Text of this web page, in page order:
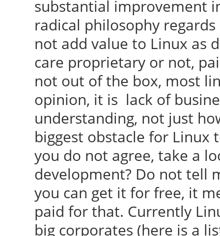
substantial improvement
radical philosophy
not add value to Linux as
care proprietary or not,
not out of the box, most
opinion, it is lack of
understanding, not just
biggest obstacle for
you do not agree, take a
development? Do not tell
you can get it for free, it
paid for that. Currently
big corporates (here is a